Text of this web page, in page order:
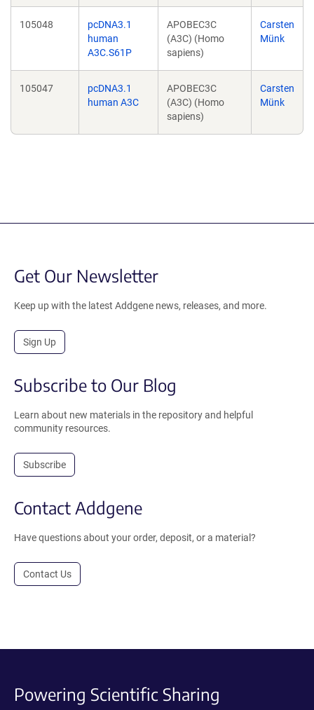
105048
pcDNA3.1
human
A3C.S61P
APOBEC3C
(A3C) (Homo
sapiens)
Carsten
Münk
105047
pcDNA3.1
human A3C
APOBEC3C
(A3C) (Homo
sapiens)
Carsten
Münk
Get Our Newsletter
Keep up with the latest Addgene news, releases, and more.
Sign Up
Subscribe to Our Blog
Learn about new materials in the repository and helpful
community resources.
Subscribe
Contact Addgene
Have questions about your order, deposit, or a material?
Contact Us
Powering Scientific Sharing